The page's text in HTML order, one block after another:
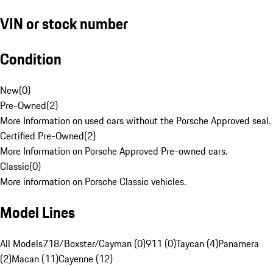
VIN or stock number
Condition
New(0)
Pre-Owned(2)
More Information on used cars without the Porsche Approved seal.
Certified Pre-Owned(2)
More Information on Porsche Approved Pre-owned cars.
Classic(0)
More information on Porsche Classic vehicles.
Model Lines
All Models718/Boxster/Cayman (0)911 (0)Taycan (4)Panamera
(2)Macan (11)Cayenne (12)